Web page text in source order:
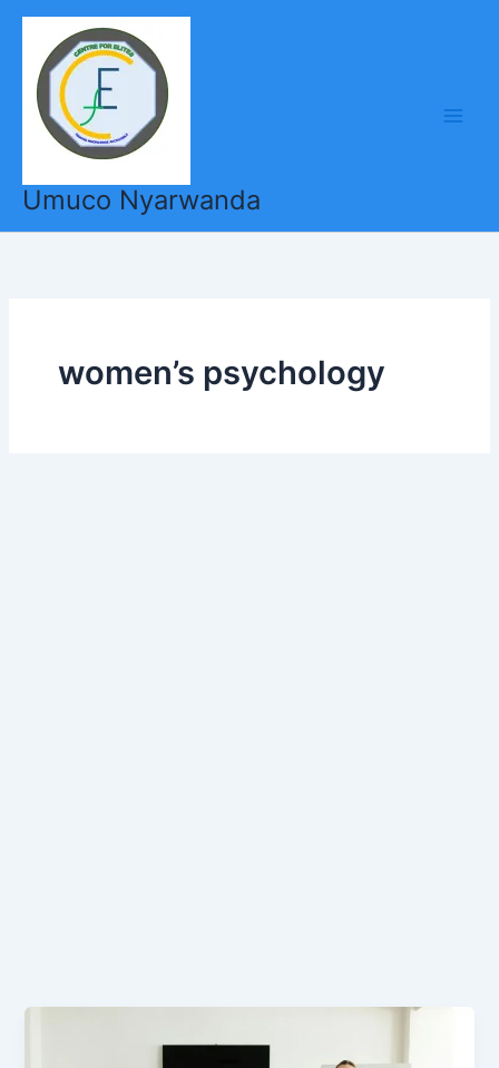
Skip
content
Umuco Nyarwanda
women’s psychology